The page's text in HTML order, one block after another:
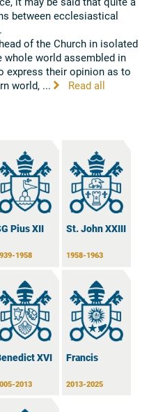
between ecclesiastical
of the Church in isolated
whole world assembled in
express their opinion as to
world, ...
Read all
Pius XII
1958
St. John XXIII
1958-1963
XVI
2013
Francis
2013-2025